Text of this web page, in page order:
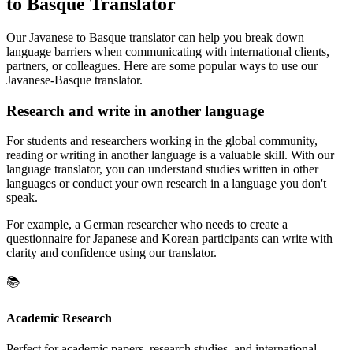
Our Javanese to Basque translator can help you break down
language barriers when communicating with international clients,
partners, or colleagues. Here are some popular ways to use our
Javanese-Basque translator.
Research and write in another language
For students and researchers working in the global community,
reading or writing in another language is a valuable skill. With our
language translator, you can understand studies written in other
languages or conduct your own research in a language you don't
speak.
For example, a German researcher who needs to create a
questionnaire for Japanese and Korean participants can write with
clarity and confidence using our translator.
📚
Academic Research